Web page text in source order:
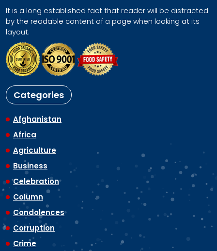
It is a long established fact that reader will be distracted
by the readable content of a page when looking at its
layout.
Categories
Afghanistan
Africa
Agriculture
Business
Celebration
Column
Condolences
Corruption
Crime